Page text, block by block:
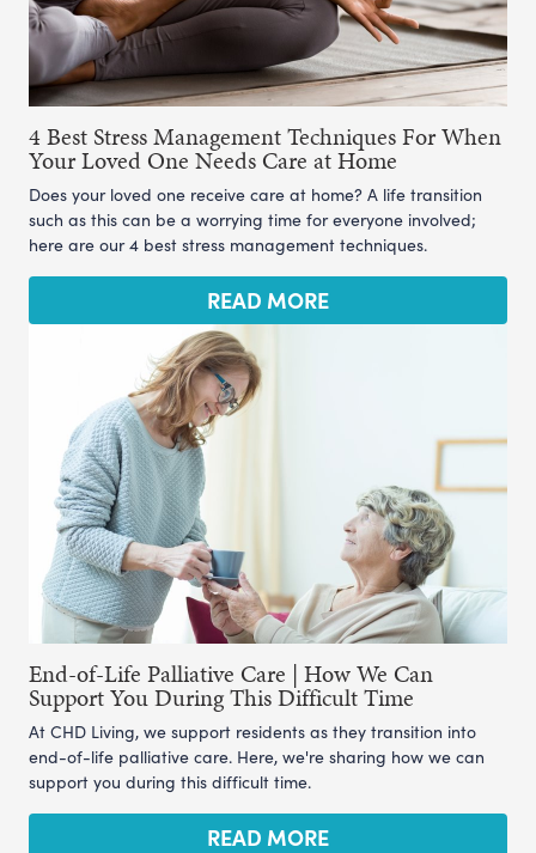
4 Best Stress Management Techniques For When
Your Loved One Needs Care at Home
Does your loved one receive care at home? A life transition
such as this can be a worrying time for everyone involved;
here are our 4 best stress management techniques.
READ MORE
End-of-Life Palliative Care | How We Can
Support You During This Difficult Time
At CHD Living, we support residents as they transition into
end-of-life palliative care. Here, we're sharing how we can
support you during this difficult time.
READ MORE